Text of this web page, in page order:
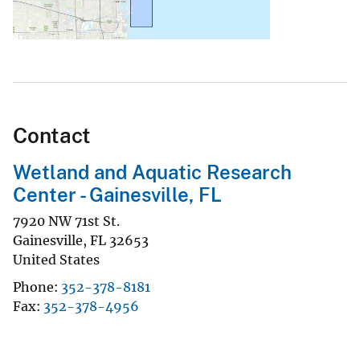
Contact
Wetland and Aquatic Research
Center - Gainesville, FL
7920 NW 71st St.
Gainesville, FL 32653
United States
Phone 352-378-8181
Fax 352-378-4956